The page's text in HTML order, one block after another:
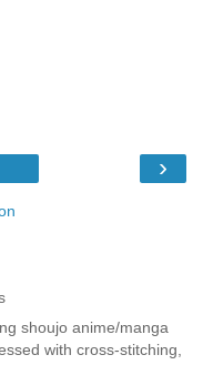
›
shoujo anime/manga
with cross-stitching,